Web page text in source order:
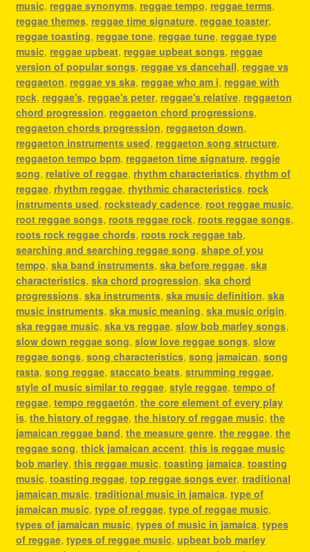
music, reggae synonyms, reggae tempo, reggae terms,
reggae themes, reggae time signature, reggae toaster,
reggae toasting, reggae tone, reggae tune, reggae type
music, reggae upbeat, reggae upbeat songs, reggae
version of popular songs, reggae vs dancehall, reggae vs
reggaeton, reggae vs ska, reggae who am i, reggae with
rock, reggae's, reggae's peter, reggae's relative, reggaeton
chord progression, reggaeton chord progressions,
reggaeton chords progression, reggaeton down,
reggaeton instruments used, reggaeton song structure,
reggaeton tempo bpm, reggaeton time signature, reggie
song, relative of reggae, rhythm characteristics, rhythm of
reggae, rhythm reggae, rhythmic characteristics, rock
instruments used, rocksteady cadence, root reggae music,
root reggae songs, roots reggae rock, roots reggae songs,
roots rock reggae chords, roots rock reggae tab,
searching and searching reggae song, shape of you
tempo, ska band instruments, ska before reggae, ska
characteristics, ska chord progression, ska chord
progressions, ska instruments, ska music definition, ska
music instruments, ska music meaning, ska music origin,
ska reggae music, ska vs reggae, slow bob marley songs,
slow down reggae song, slow love reggae songs, slow
reggae songs, song characteristics, song jamaican, song
rasta, song reggae, staccato beats, strumming reggae,
style of music similar to reggae, style reggae, tempo of
reggae, tempo reggaetón, the core element of every play
is, the history of reggae, the history of reggae music, the
jamaican reggae band, the measure genre, the reggae, the
reggae song, thick jamaican accent, this is reggae music
bob marley, this reggae music, toasting jamaica, toasting
music, toasting reggae, top reggae songs ever, traditional
jamaican music, traditional music in jamaica, type of
jamaican music, type of reggae, type of reggae music,
types of jamaican music, types of music in jamaica, types
of reggae, types of reggae music, upbeat bob marley